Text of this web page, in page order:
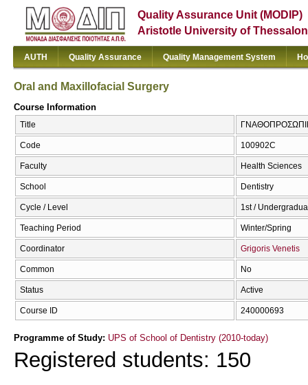
Quality Assurance Unit (MODIP)
Aristotle University of
AUTH Quality Assurance Quality Management System
Oral and Maxillofacial Surgery
Course Information
Title
Code 100902C
Faculty Health Sciences
School Dentistry
Cycle / Level 1st /
Teaching Period Winter/Spring
Coordinator Grigoris Venetis
Common No
Status Active
Course ID 240000693
Programme of Study: UPS of School of Dentistry (2010-today)
Registered students: 150